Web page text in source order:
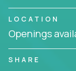
Whether you're a
EdTech, a product
or a data analyst
Crossover offers
from home, or
LOCATION
Openings
SHARE